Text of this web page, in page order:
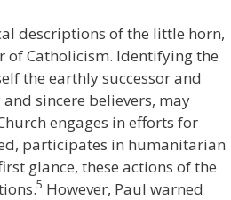
descriptions of the little horn,
of Catholicism. Identifying the
the earthly successor and
sincere believers, may
engages in efforts for
participates in humanitarian
glance, these actions of the
5 However, Paul warned